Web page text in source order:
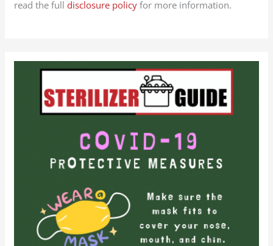
read the full disclosure policyfor more information.